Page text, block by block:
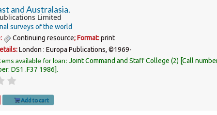
and Australasia.
Limited
surveys of the world
Continuing resource; Format:print
London : Europa Publications, ©1969-
available for loan: Joint Command and Staff College (2) Call
DS1 .F37 1986 .
Add to cart